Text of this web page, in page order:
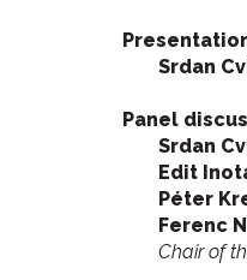
Srdan
Panel
Srdan
Edit
Péter
Ferenc
Chair of